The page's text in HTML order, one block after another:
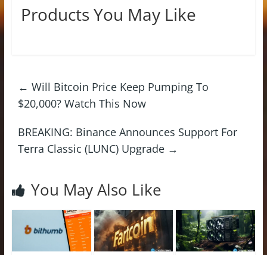
Products You May Like
← Will Bitcoin Price Keep Pumping To
$20,000? Watch This Now
BREAKING: Binance Announces Support For
Terra Classic (LUNC) Upgrade →
You May Also Like